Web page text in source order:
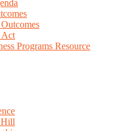
Act
Programs Resource
Hill